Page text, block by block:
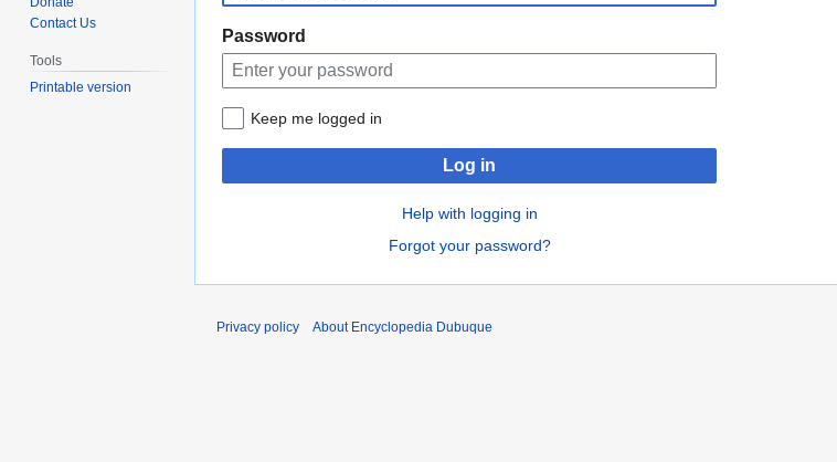
Password
Keep me logged in
Log in
Help with logging in
Forgot your password?
Contact Us
Tools
Printable version
Privacy policy About Encyclopedia Dubuque